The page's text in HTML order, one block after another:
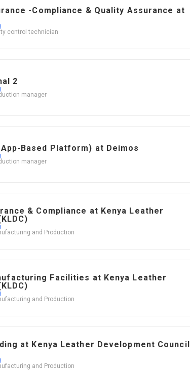
-Compliance & Quality Assurance at
control technician
2
manager
Based Platform) at Deimos
manager
& Compliance at Kenya Leather
and Production
Facilities at Kenya Leather
and Production
at Kenya Leather Development Council
and Production